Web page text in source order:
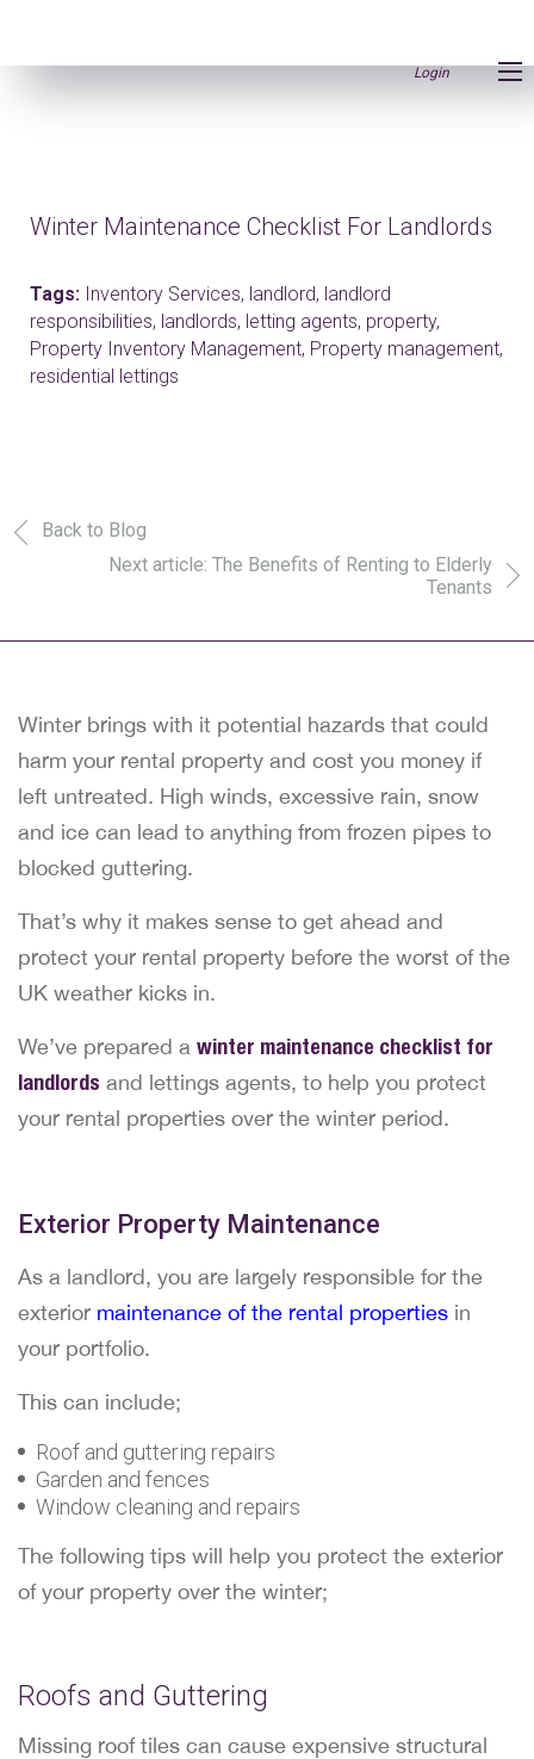
Login
Winter Maintenance Checklist For Landlords
Tags: Inventory Services, landlord, landlord
responsibilities, landlords, letting agents, property,
Property Inventory Management, Property management,
residential lettings
Back to Blog
Next article: The Benefits of Renting to Elderly
Tenants
Winter brings with it potential hazards that could
harm your rental property and cost you money if
left untreated. High winds, excessive rain, snow
and ice can lead to anything from frozen pipes to
blocked guttering.
That’s why it makes sense to get ahead and
protect your rental property before the worst of the
UK weather kicks in.
We’ve prepared a winter maintenance checklist for
landlords and lettings agents, to help you protect
your rental properties over the winter period.
Exterior Property Maintenance
As a landlord, you are largely responsible for the
exterior maintenance of the rental properties in
your portfolio.
This can include;
Roof and guttering repairs
Garden and fences
Window cleaning and repairs
The following tips will help you protect the exterior
of your property over the winter;
Roofs and Guttering
Missing roof tiles can cause expensive structural